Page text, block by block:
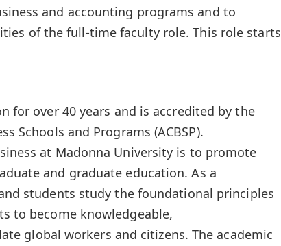
and accounting programs and to
of the full-time faculty role. This role starts
for over 40 years and is accredited by the
Schools and Programs (ACBSP).
at Madonna University is to promote
and graduate education. As a
students study the foundational principles
to become knowledgeable,
global workers and citizens. The academic